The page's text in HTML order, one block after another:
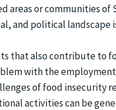
or communities
and political landscape
that also contribute to
with the
of food
activities can be